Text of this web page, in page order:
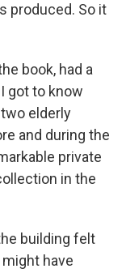
produced. So it
book, had a
got to know
elderly
and during the
private
in the
building felt
have